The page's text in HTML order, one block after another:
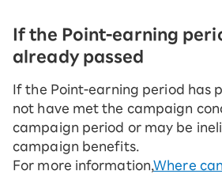
campaigns available when
new service or MNP transfer
mobile carriers.
Apply Now
point rebates when
for the first time!
If the Point-earning
already passed
If the Point-earning period has
not have met the campaign
campaign period or may be
campaign benefits.
For more information,Where